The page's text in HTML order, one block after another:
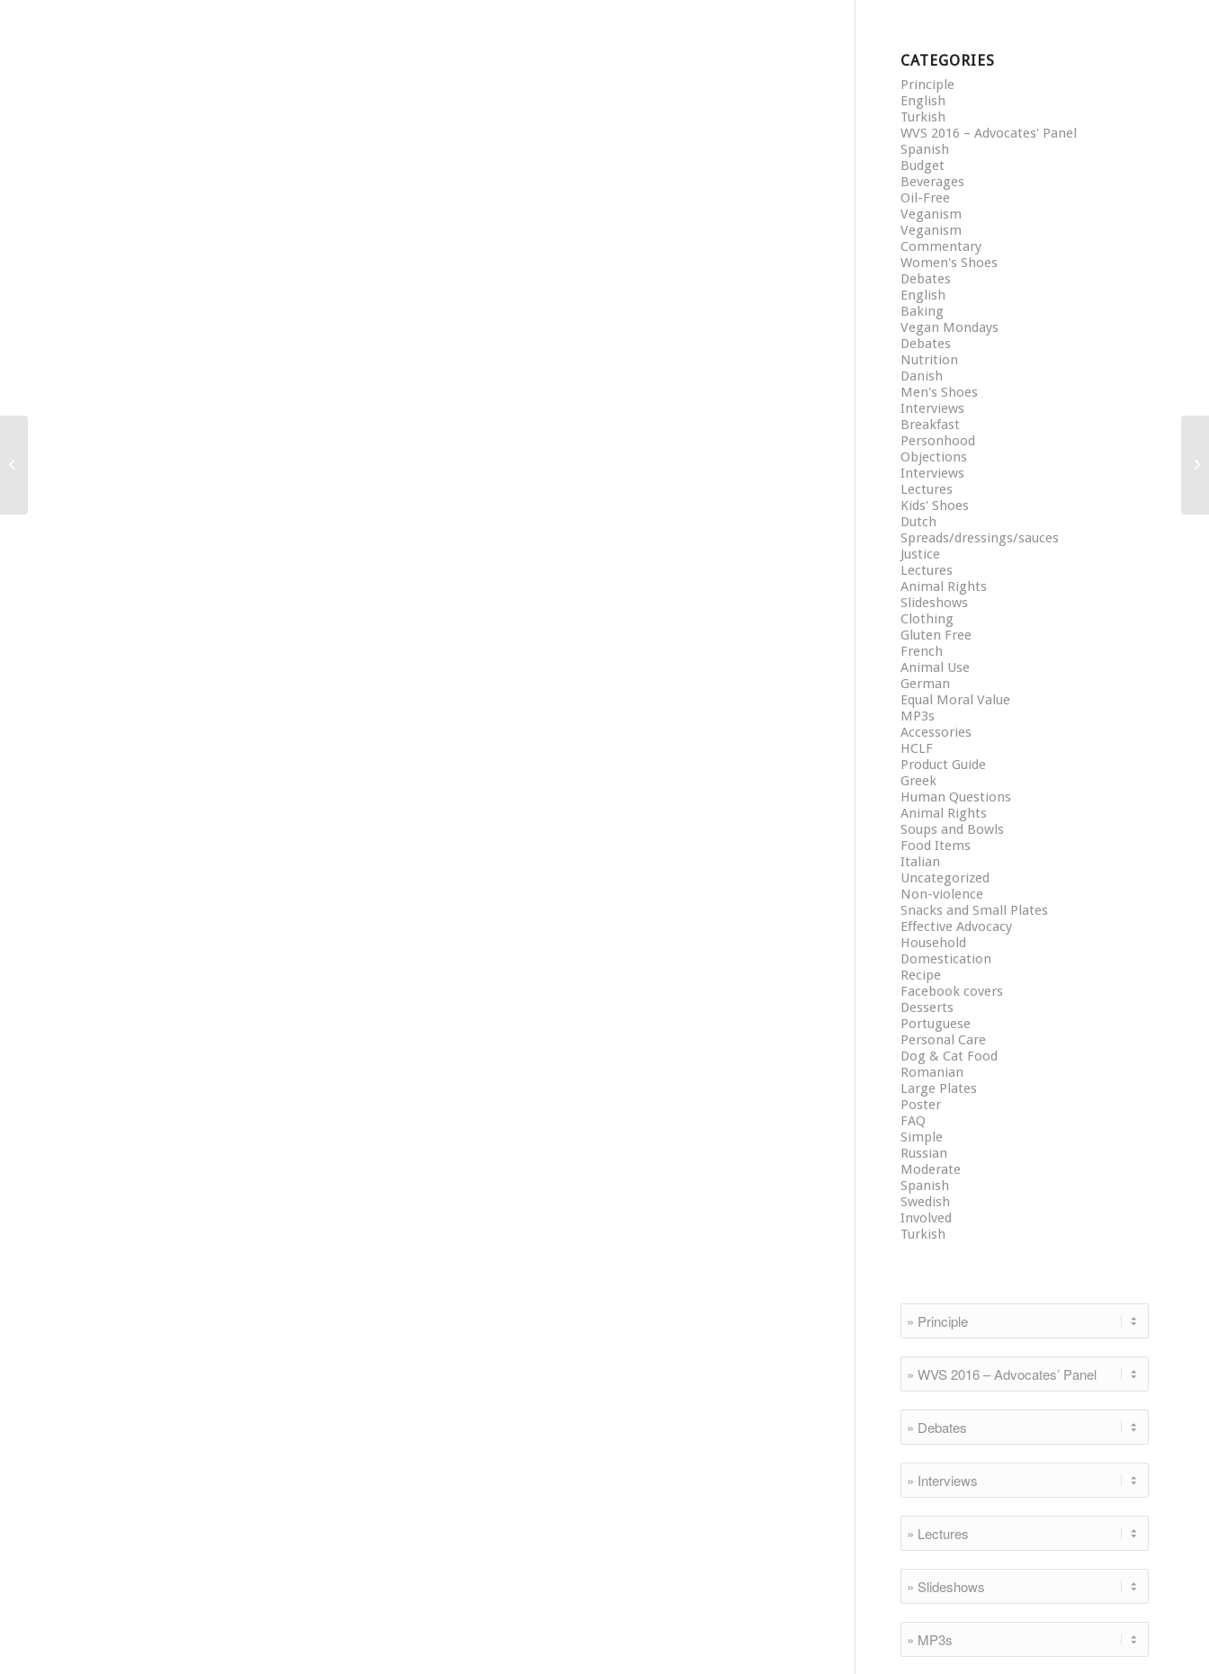
CATEGORIES
Principle
English
Turkish
WVS 2016 – Advocates' Panel
Spanish
Budget
Beverages
Oil-Free
Veganism
Veganism
Commentary
Women's Shoes
Debates
English
Baking
Vegan Mondays
Debates
Nutrition
Danish
Men's Shoes
Interviews
Breakfast
Personhood
Objections
Interviews
Lectures
Kids' Shoes
Dutch
Spreads/dressings/sauces
Justice
Lectures
Animal Rights
Slideshows
Clothing
Gluten Free
French
Animal Use
German
Equal Moral Value
MP3s
Accessories
HCLF
Product Guide
Greek
Human Questions
Animal Rights
Soups and Bowls
Food Items
Italian
Uncategorized
Non-violence
Snacks and Small Plates
Effective Advocacy
Household
Domestication
Recipe
Facebook covers
Desserts
Portuguese
Personal Care
Dog & Cat Food
Romanian
Large Plates
Poster
FAQ
Simple
Russian
Moderate
Spanish
Swedish
Involved
Turkish